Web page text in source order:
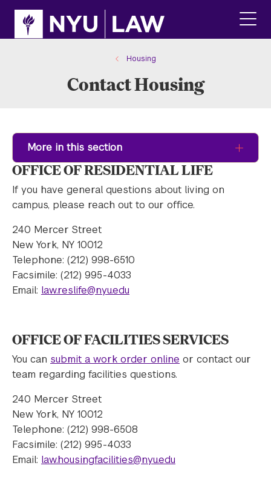
site
content
Housing
Contact Housing
More in this section
OFFICE OF RESIDENTIAL LIFE
If you have general questions about living on
campus, please reach out to our office.
240 Mercer Street
New York, NY 10012
Telephone: (212) 998-6510
Facsimile: (212) 995-4033
Email: law.reslife@nyu.edu
OFFICE OF FACILITIES SERVICES
You can submit a work order online or contact our
team regarding facilities questions.
240 Mercer Street
New York, NY 10012
Telephone: (212) 998-6508
Facsimile: (212) 995-4033
Email: law.housingfacilities@nyu.edu